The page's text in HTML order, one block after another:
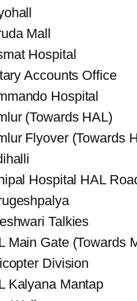
Mall
Hospital
Accounts Office
Hospital
(Towards HAL)
Flyover (Towards
Hospital HAL
Talkies
Main Gate (Towards
Division
Kalyana Mantap